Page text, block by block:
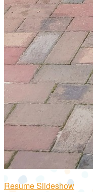
Resume Slideshow